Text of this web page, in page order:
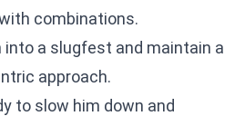
combinations.
a slugfest and maintain a
approach.
to slow him down and